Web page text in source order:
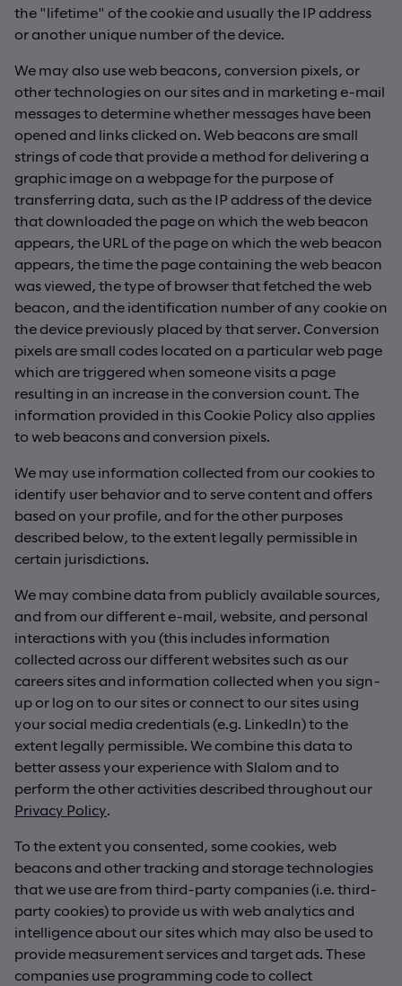
the "lifetime" of the cookie and usually the IP address
or another unique number of the device.
We may also use web beacons, conversion pixels, or
other technologies on our sites and in marketing e-mail
messages to determine whether messages have been
opened and links clicked on. Web beacons are small
strings of code that provide a method for delivering a
graphic image on a webpage for the purpose of
transferring data, such as the IP address of the device
that downloaded the page on which the web beacon
appears, the URL of the page on which the web beacon
appears, the time the page containing the web beacon
was viewed, the type of browser that fetched the web
beacon, and the identification number of any cookie on
the device previously placed by that server. Conversion
pixels are small codes located on a particular web page
which are triggered when someone visits a page
resulting in an increase in the conversion count. The
information provided in this Cookie Policy also applies
to web beacons and conversion pixels.
We may use information collected from our cookies to
identify user behavior and to serve content and offers
based on your profile, and for the other purposes
described below, to the extent legally permissible in
certain jurisdictions.
We may combine data from publicly available sources,
and from our different e-mail, website, and personal
interactions with you (this includes information
collected across our different websites such as our
careers sites and information collected when you sign-
up or log on to our sites or connect to our sites using
your social media credentials (e.g. LinkedIn) to the
extent legally permissible. We combine this data to
better assess your experience with Slalom and to
perform the other activities described throughout our
Privacy Policy
To the extent you consented, some cookies, web
beacons and other tracking and storage technologies
that we use are from third-party companies (i.e. third-
party cookies) to provide us with web analytics and
intelligence about our sites which may also be used to
provide measurement services and target ads. These
companies use programming code to collect